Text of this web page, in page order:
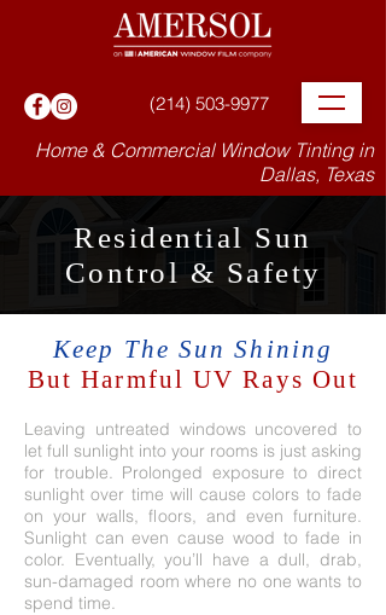
(214) 503-9977
Home & Commercial Window Tinting in
Dallas, Texas
Residential Sun
Control & Safety
Keep The Sun Shining
But Harmful UV Rays Out
Leaving untreated windows uncovered to
let full sunlight into your rooms is just asking
for trouble. Prolonged exposure to direct
sunlight over time will cause colors to fade
on your walls, floors, and even furniture.
Sunlight can even cause wood to fade in
color. Eventually, you’ll have a dull, drab,
sun-damaged room where no one wants to
spend time.